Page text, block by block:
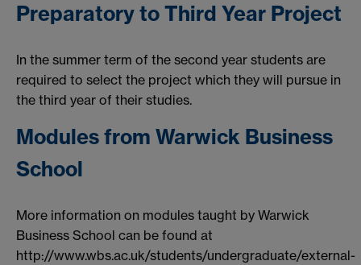
Preparatory to Third Year Project
In the summer term of the second year students are
required to select the project which they will pursue in
the third year of their studies.
Modules from Warwick Business
School
More information on modules taught by Warwick
Business School can be found at
http://www.wbs.ac.uk/students/undergraduate/external-